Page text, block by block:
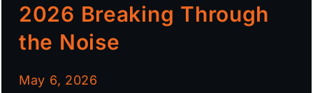
2026 Breaking Through
the Noise
May 6, 2026